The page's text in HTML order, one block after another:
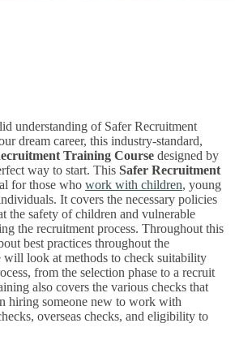
understanding of Safer Recruitment
dream career, this industry-standard,
Training Course designed by
way to start. This Safer Recruitment
for those who work with children, young
It covers the necessary policies
the safety of children and vulnerable
the recruitment process. Throughout this
best practices throughout the
will look at methods to check suitability
from the selection phase to a recruit
also covers the various checks that
hiring someone new to work with
overseas checks, and eligibility to